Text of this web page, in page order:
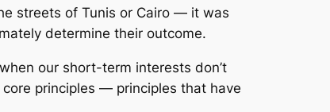
streets of Tunis or Cairo — it was
determine their outcome.
our short-term interests don’t
principles — principles that have